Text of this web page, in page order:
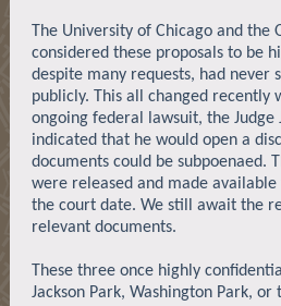
The University of Chicago and the
considered these proposals to be
despite many requests, had never
publicly. This all changed recently
ongoing federal lawsuit, the Judge
indicated that he would open a
documents could be subpoenaed.
were released and made
the court date. We still await the
relevant documents.
These three once highly
Jackson Park, Washington Park, or